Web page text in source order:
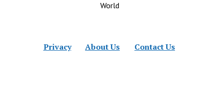
World
Privacy About Us Contact Us